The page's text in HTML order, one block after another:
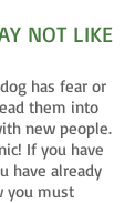
NOT LIKE
has fear or
them into
new people.
If you have
have already
you must